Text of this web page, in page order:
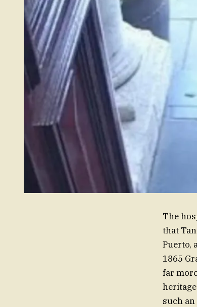
The
that
Puerto,
1865
far
such